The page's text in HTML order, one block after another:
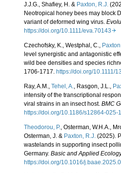
J.J.G., Shafiey, H. & Paxton, R.J.
Neotropical honey bees may block
variant of deformed wing virus.
https://doi.org/10.1111/eva.70143
Czechofsky, K., Westphal, C.,
level synergistic and antagonistic
wild bee densities and species
1706-1717. https://doi.org/
Ray, A.M., Tehel, A., Rasgon, J.L.,
intensity of the transcriptional
viral strains in an insect host. BMC
https://doi.org/10.1186/s12864-
Theodorou, P., Osterman, W.H.A.,
Osterman, J. & Paxton, R.J.(2025).
wastelands in supporting insect
Germany. Basic and Applied
https://doi.org/10.1016/